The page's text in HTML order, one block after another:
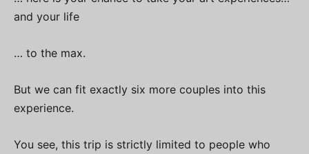
and your life
… to the max.
But we can fit exactly six more couples into this
experience.
You see, this trip is strictly limited to people who